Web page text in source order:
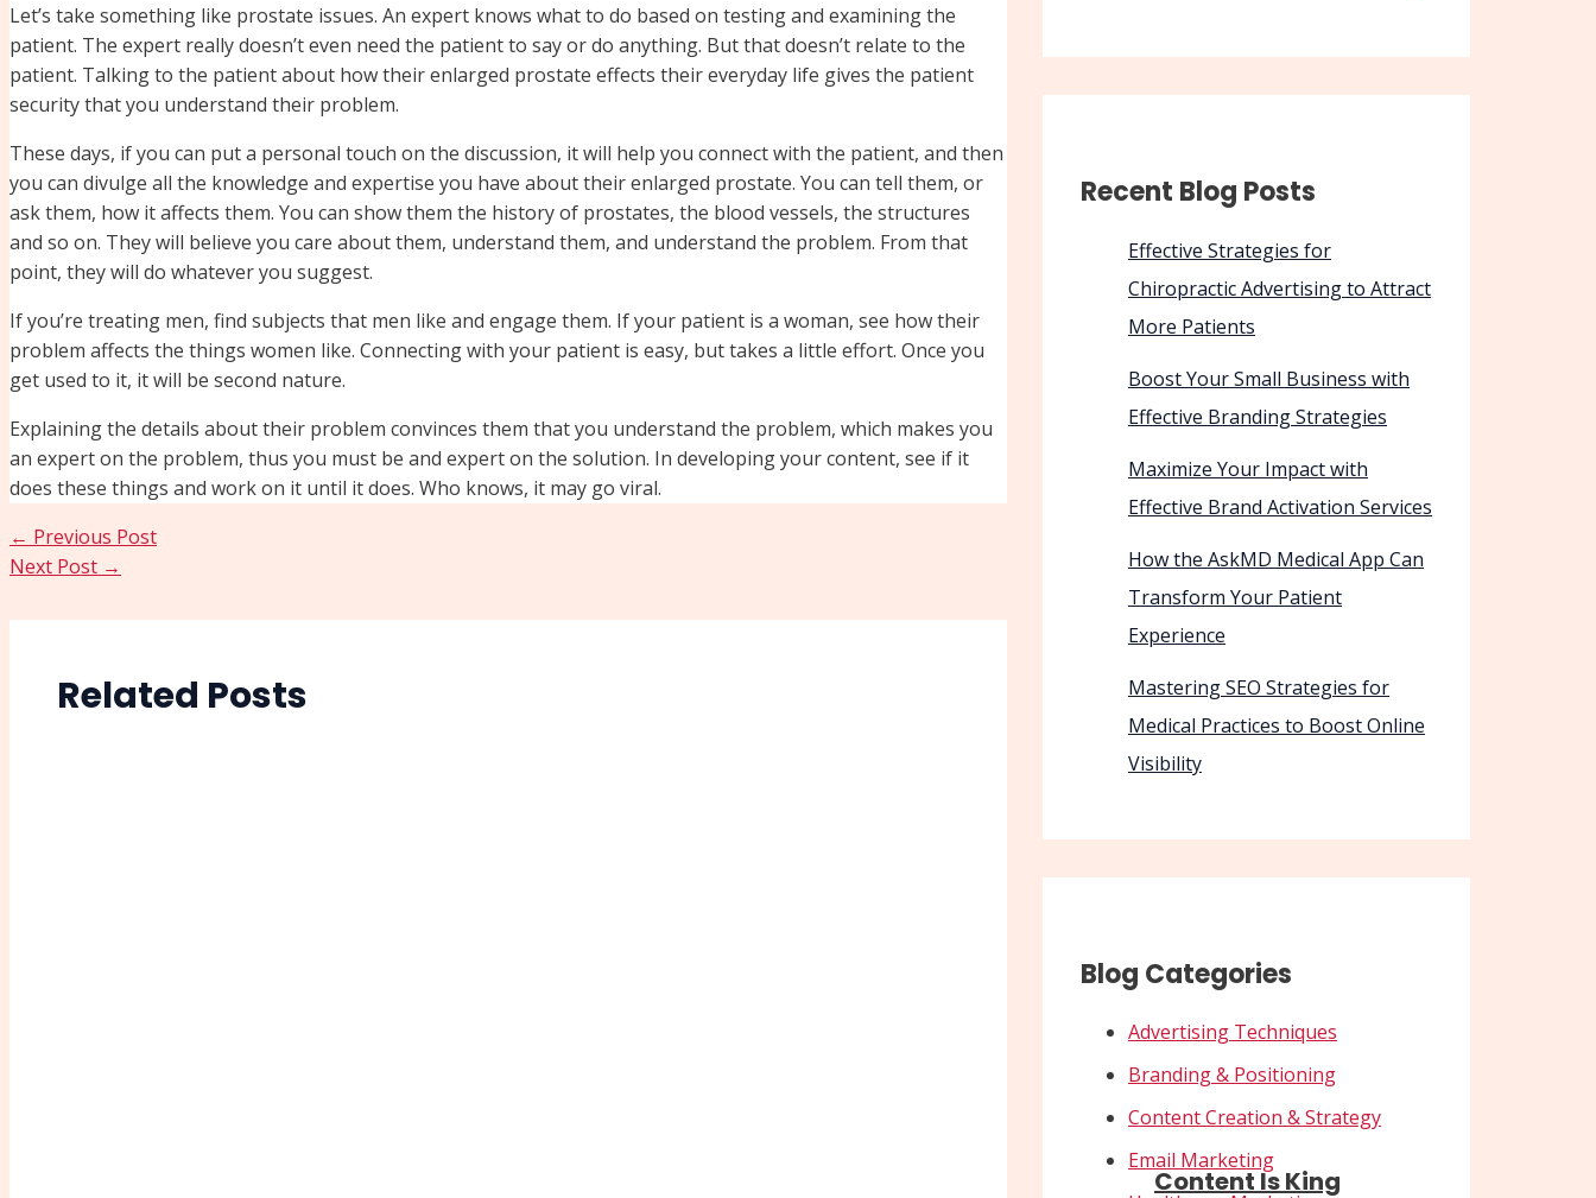
Let’s take something like prostate issues. An expert knows what to do based on testing and examining the
patient. The expert really doesn’t even need the patient to say or do anything. But that doesn’t relate to the
patient. Talking to the patient about how their enlarged prostate effects their everyday life gives the patient
security that you understand their problem.
These days, if you can put a personal touch on the discussion, it will help you connect with the patient, and then
you can divulge all the knowledge and expertise you have about their enlarged prostate. You can tell them, or
ask them, how it affects them. You can show them the history of prostates, the blood vessels, the structures
and so on. They will believe you care about them, understand them, and understand the problem. From that
point, they will do whatever you suggest.
If you’re treating men, find subjects that men like and engage them. If your patient is a woman, see how their
problem affects the things women like. Connecting with your patient is easy, but takes a little effort. Once you
get used to it, it will be second nature.
Explaining the details about their problem convinces them that you understand the problem, which makes you
an expert on the problem, thus you must be and expert on the solution. In developing your content, see if it
does these things and work on it until it does. Who knows, it may go viral.
← Previous Post
Next Post →
Related Posts
Content Is King
Recent Blog Posts
Effective Strategies for
Chiropractic Advertising to Attract
More Patients
Boost Your Small Business with
Effective Branding Strategies
Maximize Your Impact with
Effective Brand Activation Services
How the AskMD Medical App Can
Transform Your Patient
Experience
Mastering SEO Strategies for
Medical Practices to Boost Online
Visibility
Blog Categories
Advertising Techniques
Branding & Positioning
Content Creation & Strategy
Email Marketing